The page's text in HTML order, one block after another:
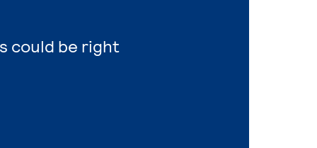
could be right